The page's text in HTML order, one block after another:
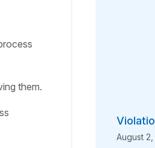
them.
August